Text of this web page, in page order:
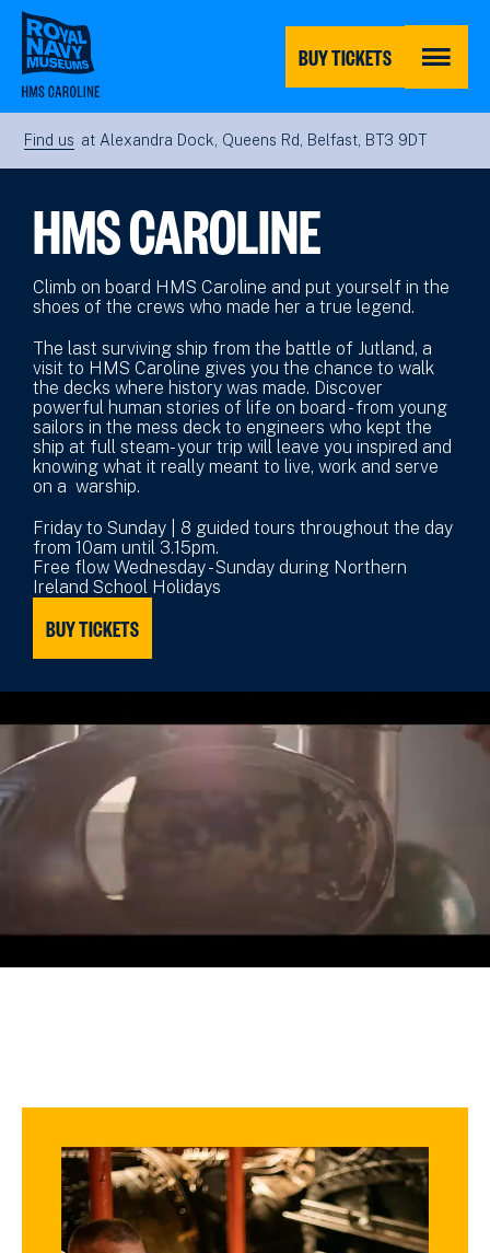
Skip
main
content
BUY TICKETS MENU
Find us at Alexandra Dock, Queens Rd, Belfast, BT3 9DT
HMS CAROLINE
Climb on board HMS Caroline and put yourself in the
shoes of the crews who made her a true legend.
The last surviving ship from the battle of Jutland, a
visit to HMS Caroline gives you the chance to walk
the decks where history was made. Discover
powerful human stories of life on board - from young
sailors in the mess deck to engineers who kept the
ship at full steam- your trip will leave you inspired and
knowing what it really meant to live, work and serve
on a warship.
Friday to Sunday | 8 guided tours throughout the day
from 10am until 3.15pm.
Free flow Wednesday - Sunday during Northern
Ireland School Holidays
BUY TICKETS